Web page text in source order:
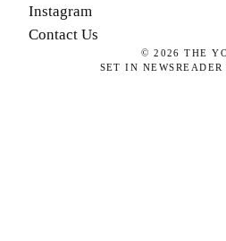
Instagram
Contact Us
©2026 THE
SET IN